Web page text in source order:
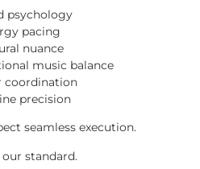
psychology
pacing
nuance
music balance
coordination
precision
seamless execution.
standard.